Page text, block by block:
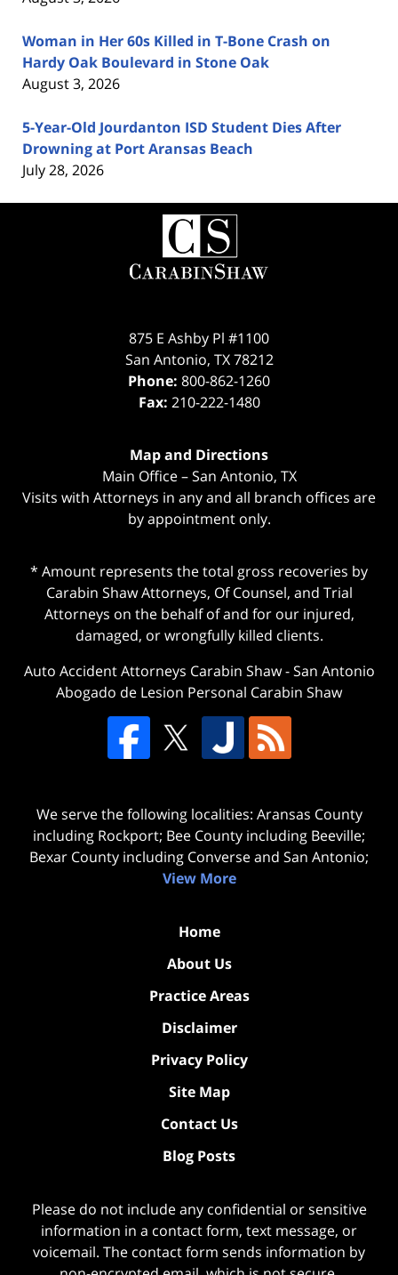
Woman in Her 60s Killed in T-Bone Crash on
Hardy Oak Boulevard in Stone Oak
August 3, 2026
5-Year-Old Jourdanton ISD Student Dies After
Drowning at Port Aransas Beach
July 28, 2026
Contact
Information
875 E Ashby Pl #1100
San Antonio, TX 78212
Phone: 800-862-1260
Fax: 210-222-1480
Map and Directions
Main Office – San Antonio, TX
Visits with Attorneys in any and all branch offices are
by appointment only.
* Amount represents the total gross recoveries by
Carabin Shaw Attorneys, Of Counsel, and Trial
Attorneys on the behalf of and for our injured,
damaged, or wrongfully killed clients.
Auto Accident Attorneys Carabin Shaw-San Antonio
Abogado de Lesion Personal Carabin Shaw
We serve the following localities: Aransas County
including Rockport; Bee County including Beeville;
Bexar County including Converse and San Antonio;
View More
Home
About Us
Practice Areas
Disclaimer
Privacy Policy
Site Map
Contact Us
Blog Posts
Please do not include any confidential or sensitive
information in a contact form, text message, or
voicemail. The contact form sends information by